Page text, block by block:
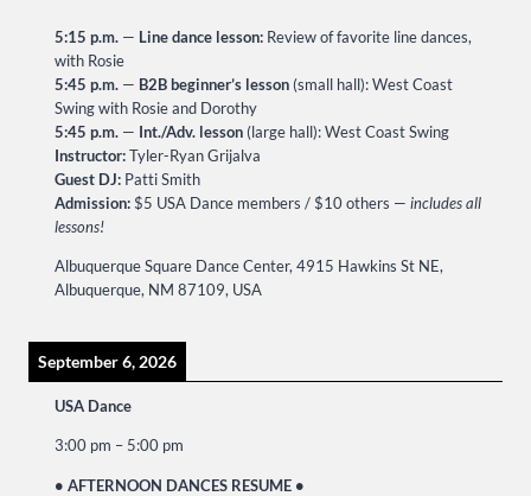
5:15 p.m. — Line dance lesson: Review of favorite line dances,
with Rosie
5:45 p.m. — B2B beginner’s lesson (small hall): West Coast
Swing with Rosie and Dorothy
5:45 p.m. — Int./Adv. lesson (large hall): West Coast Swing
Instructor:Tyler-Ryan Grijalva
Guest DJ: Patti Smith
Admission:$5 USA Dance members / $10 others — includes all
lessons!
Albuquerque Square Dance Center, 4915 Hawkins St NE,
Albuquerque, NM 87109, USA
September 6, 2026
USA Dance
3:00 pm – 5:00 pm
• AFTERNOON DANCES RESUME •